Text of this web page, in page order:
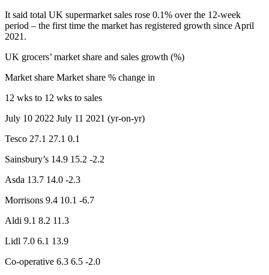
It said total UK supermarket sales rose 0.1% over the 12-week
period – the first time the market has registered growth since April
2021.
UK grocers’ market share and sales growth (%)
Market share Market share % change in
12 wks to 12 wks to sales
July 10 2022 July 11 2021 (yr-on-yr)
Tesco 27.1 27.1 0.1
Sainsbury’s 14.9 15.2 -2.2
Asda 13.7 14.0 -2.3
Morrisons 9.4 10.1 -6.7
Aldi 9.1 8.2 11.3
Lidl 7.0 6.1 13.9
Co-operative 6.3 6.5 -2.0